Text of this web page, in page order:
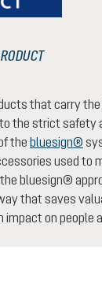
that carry
the strict safety
the bluesign®
used to
bluesign®
that saves
impact on people